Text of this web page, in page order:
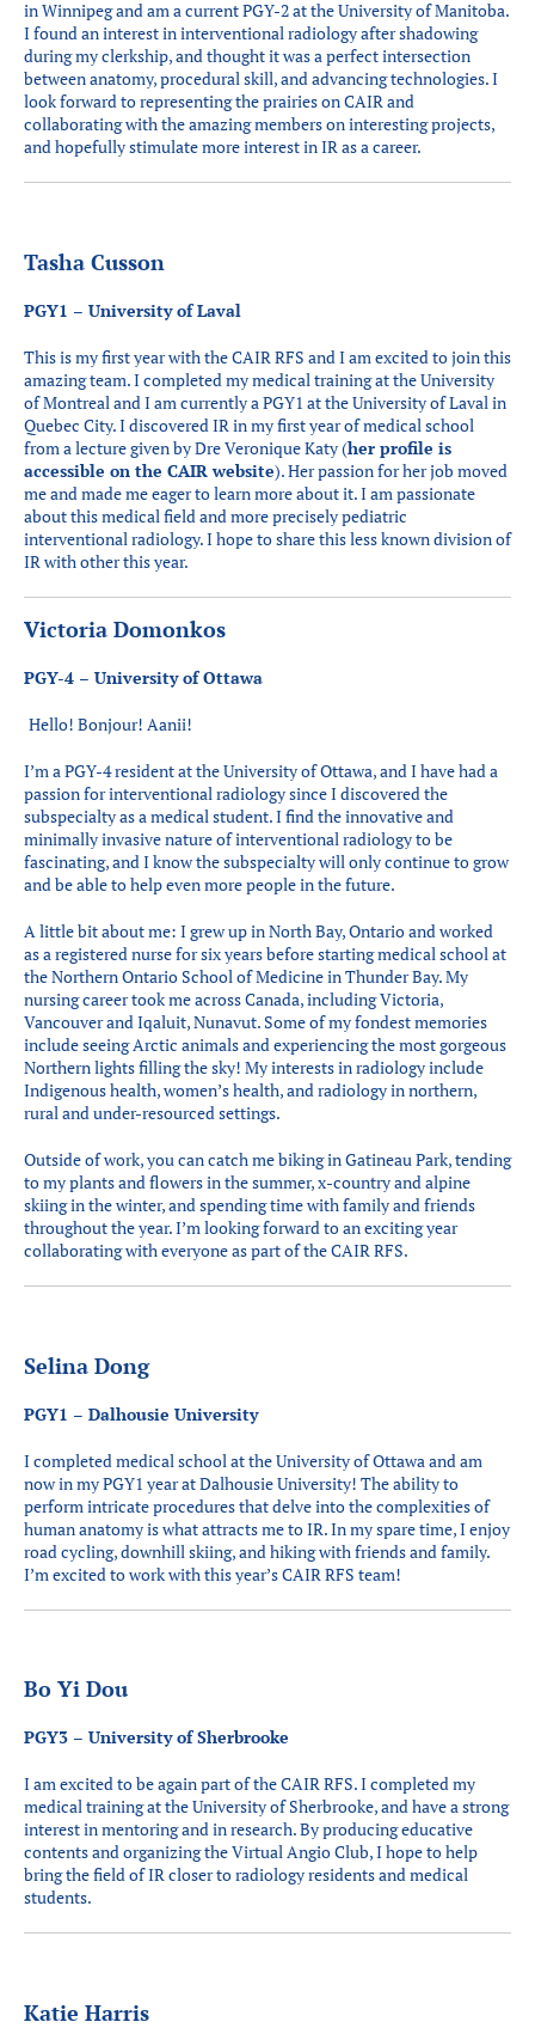
in Winnipeg and am a current PGY-2 at the University of Manitoba.
I found an interest in interventional radiology after shadowing
during my clerkship, and thought it was a perfect intersection
between anatomy, procedural skill, and advancing technologies. I
look forward to representing the prairies on CAIR and
collaborating with the amazing members on interesting projects,
and hopefully stimulate more interest in IR as a career.
Tasha Cusson
PGY1 – University of Laval
This is my first year with the CAIR RFS and I am excited to join this
amazing team. I completed my medical training at the University
of Montreal and I am currently a PGY1 at the University of Laval in
Quebec City. I discovered IR in my first year of medical school
from a lecture given by Dre Veronique Katy (her profile is
accessible on the CAIR website). Her passion for her job moved
me and made me eager to learn more about it. I am passionate
about this medical field and more precisely pediatric
interventional radiology. I hope to share this less known division of
IR with other this year.
Victoria Domonkos
PGY-4 – University of Ottawa
Hello! Bonjour! Aanii!
I’m a PGY-4 resident at the University of Ottawa, and I have had a
passion for interventional radiology since I discovered the
subspecialty as a medical student. I find the innovative and
minimally invasive nature of interventional radiology to be
fascinating, and I know the subspecialty will only continue to grow
and be able to help even more people in the future.
A little bit about me: I grew up in North Bay, Ontario and worked
as a registered nurse for six years before starting medical school at
the Northern Ontario School of Medicine in Thunder Bay. My
nursing career took me across Canada, including Victoria,
Vancouver and Iqaluit, Nunavut. Some of my fondest memories
include seeing Arctic animals and experiencing the most gorgeous
Northern lights filling the sky! My interests in radiology include
Indigenous health, women’s health, and radiology in northern,
rural and under-resourced settings.
Outside of work, you can catch me biking in Gatineau Park, tending
to my plants and flowers in the summer, x-country and alpine
skiing in the winter, and spending time with family and friends
throughout the year. I’m looking forward to an exciting year
collaborating with everyone as part of the CAIR RFS.
Selina Dong
PGY1 – Dalhousie University
I completed medical school at the University of Ottawa and am
now in my PGY1 year at Dalhousie University! The ability to
perform intricate procedures that delve into the complexities of
human anatomy is what attracts me to IR. In my spare time, I enjoy
road cycling, downhill skiing, and hiking with friends and family.
I’m excited to work with this year’s CAIR RFS team!
Bo Yi Dou
PGY3 – University of Sherbrooke
I am excited to be again part of the CAIR RFS. I completed my
medical training at the University of Sherbrooke, and have a strong
interest in mentoring and in research. By producing educative
contents and organizing the Virtual Angio Club, I hope to help
bring the field of IR closer to radiology residents and medical
students.
Katie Harris